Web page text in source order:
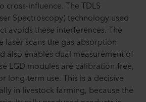
cross-influence. The TDLS
Spectroscopy) technology used
avoids these interferences. The
scans the gas absorption
also enables dual measurement of
LGD modules are calibration-free,
long-term use. This is a decisive
in livestock farming, because the